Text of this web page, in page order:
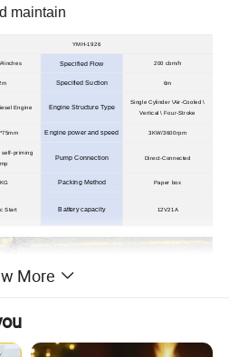
maintain
YMH-1926
4inches Specified Flow 200 cbm/h
Specified Suction 6m
Engine Engine Structure Type
Single Cylinder \Air-Cooled \
Vertical \ Four-Stroke
Engine power and speed 3KW/3600rpm
self-priming
Pump Connection Direct-Connected
Packing Method Paper box
Start Battery capacity 12V21A
More